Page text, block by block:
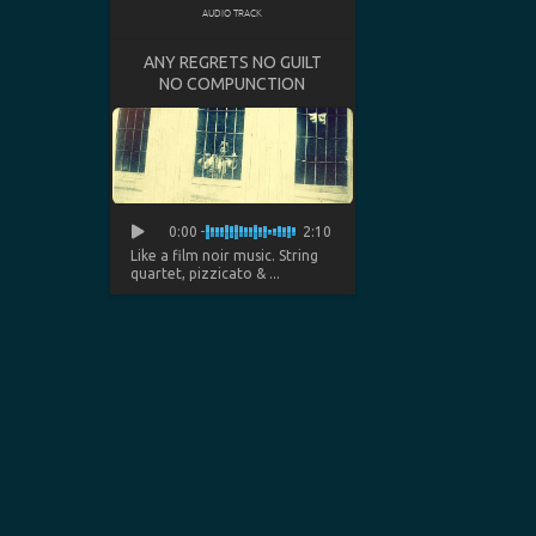
AUDIO TRACK
ANY REGRETS NO GUILT
NO COMPUNCTION
0:00
2:10
Like a film noir music. String
quartet, pizzicato & ...